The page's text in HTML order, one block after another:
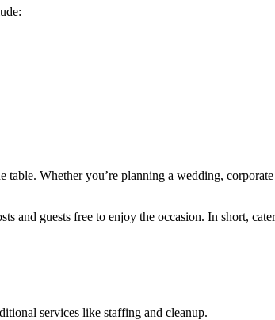
Whether you’re planning a wedding,
and guests free to enjoy the occasion. In short,
services like staffing and cleanup.